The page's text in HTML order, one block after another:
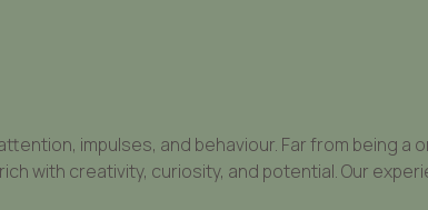
impulses, and behaviour. Far from being
with creativity, curiosity, and potential. Our